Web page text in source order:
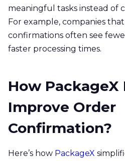
meaningful tasks instead of
For example, companies
confirmations often see
faster processing times.
How PackageX
Improve Order
Confirmation?
Here’s how PackageX